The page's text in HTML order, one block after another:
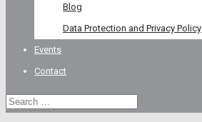
Blog
Data Protection and Privacy Policy
Events
Contact